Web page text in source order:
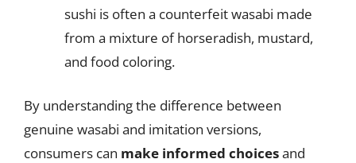
sushi is often a counterfeit wasabi made
from a mixture of horseradish, mustard,
and food coloring.
By understanding the difference between
genuine wasabi and imitation versions,
consumers can make informed choicesand